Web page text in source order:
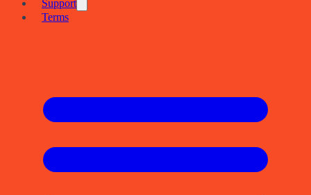
Support
Terms